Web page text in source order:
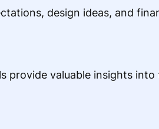
design ideas, and
provide valuable insights